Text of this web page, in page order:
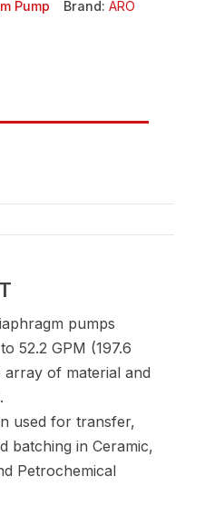
Pump Brand: ARO
pumps
52.2 GPM (197.6
of material and
used for transfer,
batching in Ceramic,
Petrochemical